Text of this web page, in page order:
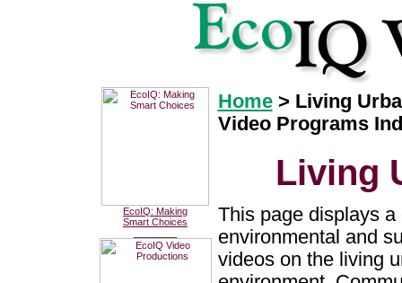
EcoIQ: Making
Smart Choices
Home> Living
Video Programs
Living
This page displays a
environmental and
videos on the living